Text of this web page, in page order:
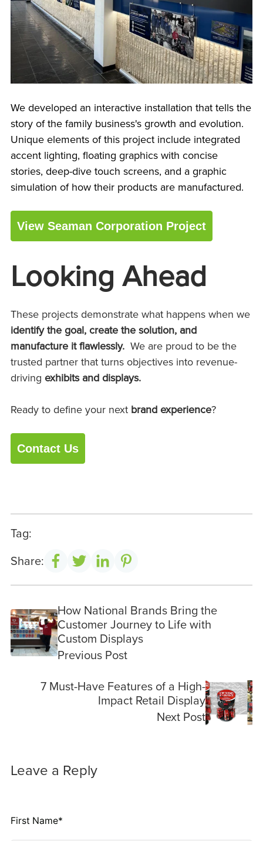
We developed an interactive installation that tells the
story of the family business's growth and evolution.
Unique elements of this project include integrated
accent lighting, floating graphics with concise
stories, deep-dive touch screens, and a graphic
simulation of how their products are manufactured.
View Seaman Corporation Project
Looking Ahead
These projects demonstrate what happens when we
identify the goal, create the solution, and
manufacture it flawlessly. We are proud to be the
trusted partner that turns objectives into revenue-
driving exhibits anddisplays.
Ready to define your next brand experience?
Contact Us
Tag:
Share:
How National Brands Bring the
Customer Journey to Life with
Custom Displays
Previous Post
7 Must-Have Features of a High-
Impact Retail Display
Next Post
Leave a Reply
First Name*